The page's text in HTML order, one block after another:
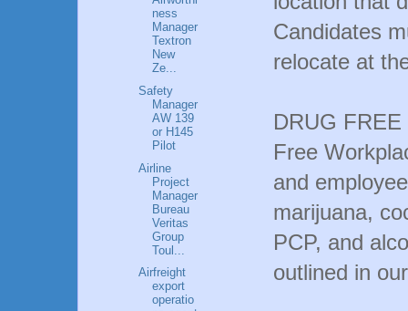
Candidates
relocate at
DRUG
Free
and
marijuana,
PCP, and
outlined in
ness
Manager
Textron
New
Ze...
Safety
Manager
AW 139
or H145
Pilot
Airline
Project
Manager
Bureau
Veritas
Group
Toul...
Airfreight
export
operatio